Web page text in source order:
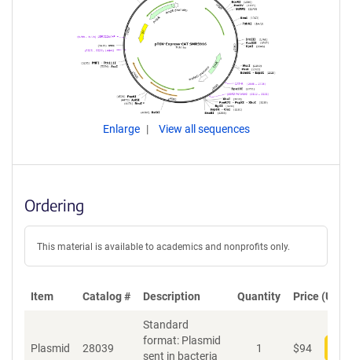
Enlarge View all sequences
Ordering
This material is available to academics and nonprofits only.
Item Catalog # Description Quantity Price (USD)
Plasmid 28039
Standard
format: Plasmid
sent in bacteria
1 $94